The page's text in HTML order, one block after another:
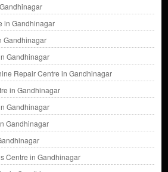
in Gandhinagar
Gandhinagar
Gandhinagar
Repair Centre in Gandhinagar
in Gandhinagar
Gandhinagar
Gandhinagar
Centre in Gandhinagar